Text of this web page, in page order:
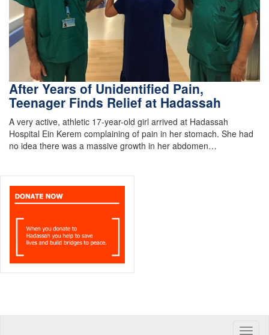
After Years of Unidentified Pain,
Teenager Finds Relief at Hadassah
A very active, athletic 17-year-old girl arrived at Hadassah
Hospital Ein Kerem complaining of pain in her stomach. She had
no idea there was a massive growth in her abdomen…
Toggle